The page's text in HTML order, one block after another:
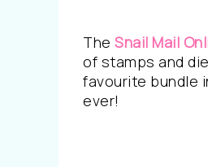
The Snail Mail
of stamps and
favourite bundle
ever!